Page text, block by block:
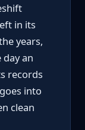
in its
years,
an
records
into
clean